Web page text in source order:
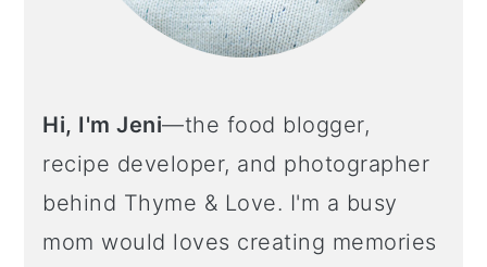
Hi, I'm Jeni—the food blogger,
recipe developer, and photographer
behind Thyme & Love. I'm a busy
mom would loves creating memories